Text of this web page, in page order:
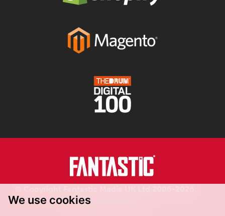
We use cookiesRegistered in England.